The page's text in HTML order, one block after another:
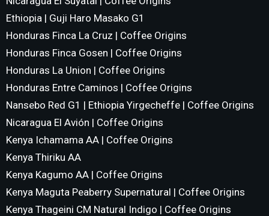
Ethiopia | Guji Haro Masako G1
Honduras Finca La Cruz | Coffee Origins
Honduras Finca Gosen | Coffee Origins
Honduras La Union | Coffee Origins
Honduras Entre Caminos | Coffee Origins
Nansebo Red G1 | Ethiopia Yirgecheffe | Coffee Origins
Nicaragua El Avión | Coffee Origins
Kenya Ichamama AA | Coffee Origins
Kenya Thiriku AA
Kenya Kagumo AA | Coffee Origins
Kenya Maguta Peaberry Supernatural | Coffee Origins
Kenya Thageini CM Natural Indigo | Coffee Origins